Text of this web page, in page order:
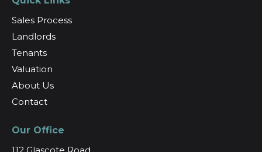
Sales Process
Landlords
Tenants
Valuation
About Us
Contact
Our Office